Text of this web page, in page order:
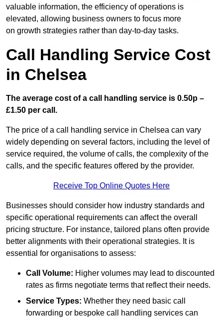
valuable information, the efficiency of operations is
elevated, allowing business owners to focus more
on growth strategies rather than day-to-day tasks.
Call Handling Service Cost
in Chelsea
The average cost of a call handling service is 0.50p –
£1.50 per call.
The price of a call handling service in Chelsea can vary
widely depending on several factors, including the level of
service required, the volume of calls, the complexity of the
calls, and the specific features offered by the provider.
Receive Top Online Quotes Here
Businesses should consider how industry standards and
specific operational requirements can affect the overall
pricing structure. For instance, tailored plans often provide
better alignments with their operational strategies. It is
essential for organisations to assess:
Call Volume: Higher volumes may lead to discounted
rates as firms negotiate terms that reflect their needs.
Service Types: Whether they need basic call
forwarding or bespoke call handling services can